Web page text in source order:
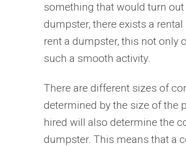
something that would turn
dumpster, there exists a
rent a dumpster, this not only
such a smooth activity.
There are different sizes of
determined by the size of the
hired will also determine the
dumpster. This means that a